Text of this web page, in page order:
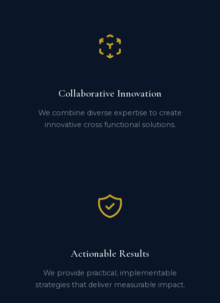
Collaborative Innovation
We combine diverse expertise to create
innovative cross functional solutions.
Actionable Results
We provide practical, implementable
strategies that deliver measurable impact.